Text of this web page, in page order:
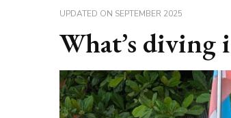
UPDATED ON SEPTEMBER 2025
What’s diving